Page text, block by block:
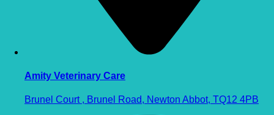
Amity Veterinary Care
Brunel Court , Brunel Road, Newton Abbot, TQ12 4PB